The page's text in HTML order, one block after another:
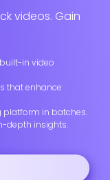
videos. Gain
in video
that enhance
platform in batches.
depth insights.